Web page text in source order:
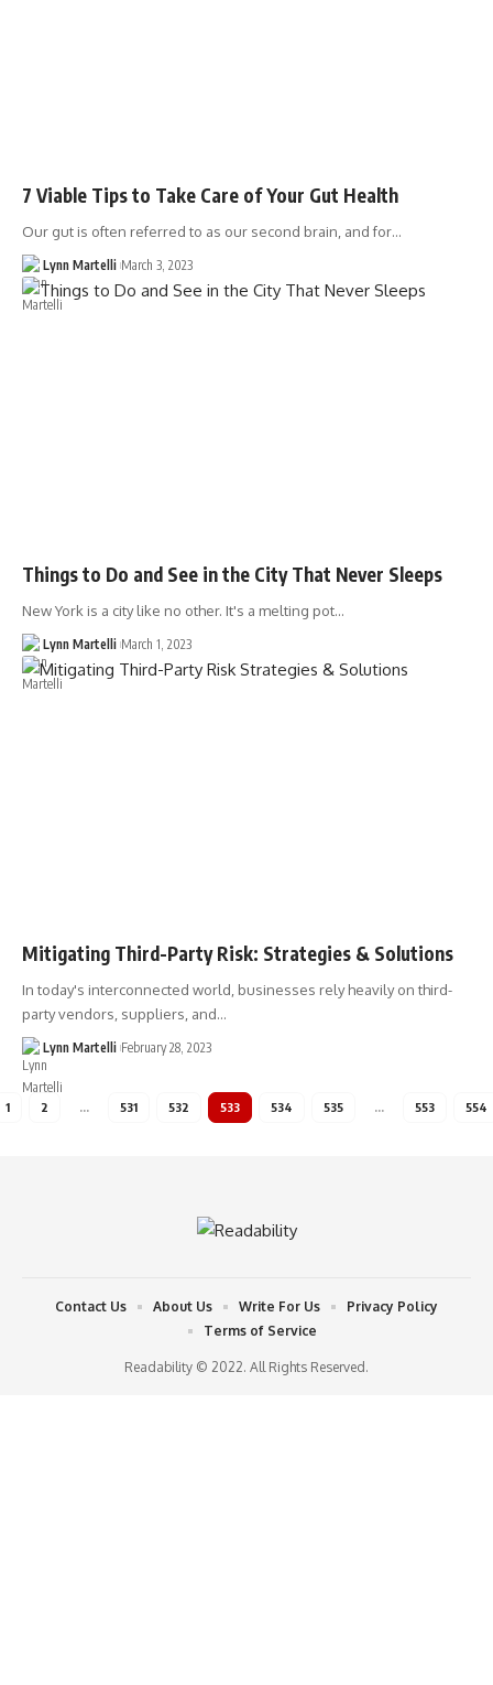
7 Viable Tips to Take Care of Your Gut Health
Our gut is often referred to as our second brain, and for…
Lynn Martelli March 3, 2023
Things to Do and See in the City That Never Sleeps
New York is a city like no other. It's a melting pot…
Lynn Martelli March 1, 2023
Mitigating Third-Party Risk: Strategies & Solutions
In today's interconnected world, businesses rely heavily on third-
party vendors, suppliers, and…
Lynn Martelli February 28, 2023
1 2 … 531 532 533 534 535 … 553 554
Readability © 2022. All Rights Reserved.
Contact Us About Us Write For Us
Privacy Policy
Terms of Service